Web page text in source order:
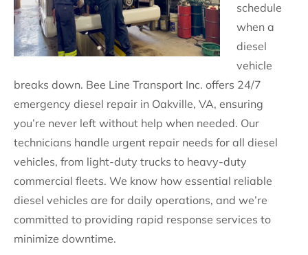
schedule
when a
diesel
vehicle
breaks down. Bee Line Transport Inc. offers 24/7
emergency diesel repair in Oakville, VA, ensuring
you’re never left without help when needed. Our
technicians handle urgent repair needs for all diesel
vehicles, from light-duty trucks to heavy-duty
commercial fleets. We know how essential reliable
diesel vehicles are for daily operations, and we’re
committed to providing rapid response services to
minimize downtime.